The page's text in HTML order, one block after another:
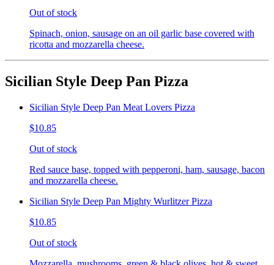
Out of stock
Spinach, onion, sausage on an oil garlic base covered with
ricotta and mozzarella cheese.
Sicilian Style Deep Pan Pizza
Sicilian Style Deep Pan Meat Lovers Pizza
$10.85
Out of stock
Red sauce base, topped with pepperoni, ham, sausage, bacon
and mozzarella cheese.
Sicilian Style Deep Pan Mighty Wurlitzer Pizza
$10.85
Out of stock